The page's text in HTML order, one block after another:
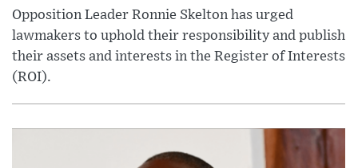
Opposition Leader Ronnie Skelton has urged
lawmakers to uphold their responsibility and publish
their assets and interests in the Register of Interests
(ROI).